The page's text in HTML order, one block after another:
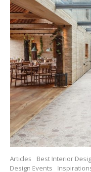
Articles Best Interior
Design Events